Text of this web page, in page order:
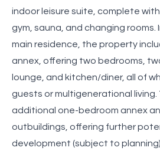
indoor leisure suite, complete with
gym, sauna, and changing
main residence, the property
annex, offering two bedrooms,
lounge, and kitchen/diner, all of
guests or multigenerational living.
additional one-bedroom annex
outbuildings, offering further
development (subject to planning).